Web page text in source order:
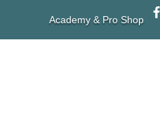
Academy & Pro Shop